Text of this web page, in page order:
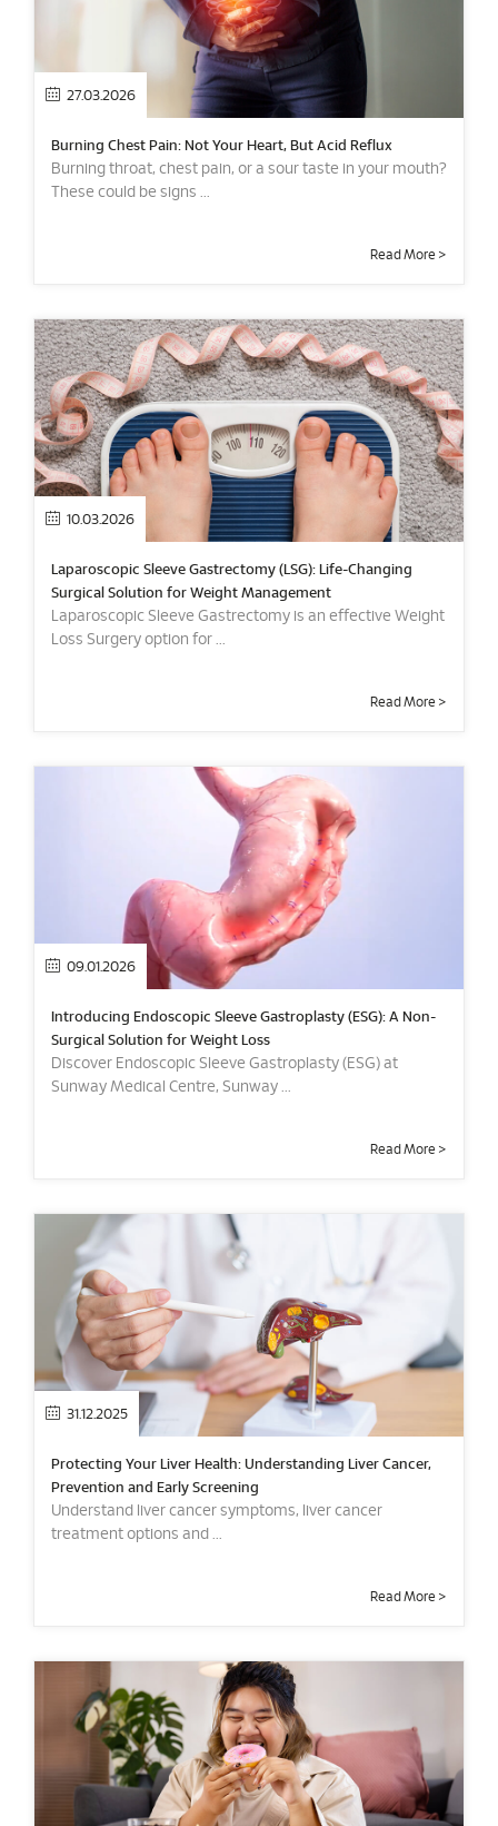
27.03.2026
Burning Chest Pain: Not Your Heart, But Acid Reflux
Burning throat, chest pain, or a sour taste in your mouth?
These could be signs ...
Read More >
10.03.2026
Laparoscopic Sleeve Gastrectomy (LSG): Life-Changing
Surgical Solution for Weight Management
Laparoscopic Sleeve Gastrectomy is an effective Weight
Loss Surgery option for ...
Read More >
09.01.2026
Introducing Endoscopic Sleeve Gastroplasty (ESG): A Non-
Surgical Solution for Weight Loss
Discover Endoscopic Sleeve Gastroplasty (ESG) at
Sunway Medical Centre, Sunway ...
Read More >
31.12.2025
Protecting Your Liver Health: Understanding Liver Cancer,
Prevention and Early Screening
Understand liver cancer symptoms, liver cancer
treatment options and ...
Read More >